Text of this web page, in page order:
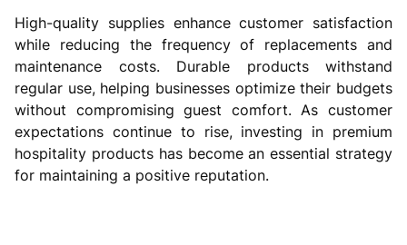
High-quality supplies enhance customer satisfaction
while reducing the frequency of replacements and
maintenance costs. Durable products withstand
regular use, helping businesses optimize their budgets
without compromising guest comfort. As customer
expectations continue to rise, investing in premium
hospitality products has become an essential strategy
for maintaining a positive reputation.